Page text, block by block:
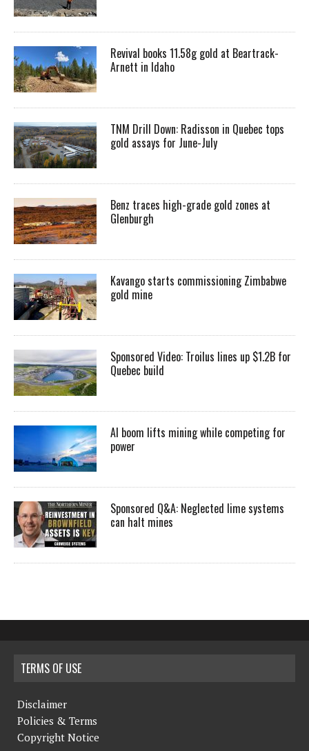
Revival books 11.58g gold at Beartrack-
Arnett in Idaho
TNM Drill Down: Radisson in Quebec tops
gold assays for June-July
Benz traces high-grade gold zones at
Glenburgh
Kavango starts commissioning Zimbabwe
gold mine
Sponsored Video: Troilus lines up $1.2B for
Quebec build
AI boom lifts mining while competing for
power
Sponsored Q&A: Neglected lime systems
can halt mines
TERMS OF USE
Disclaimer
Policies & Terms
Copyright Notice